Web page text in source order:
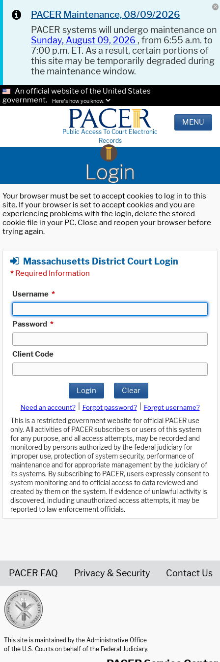
PACER Maintenance, 08/09/2026
PACER systems will undergo maintenance on
Sunday, August 09, 2026 , from 6:55 a.m. to
7:00 p.m. ET. As a result, certain portions of
this site may be temporarily degraded during
the maintenance window.
An official website of the United States
government.
Here's how you know.
Public Access To Court Electronic
Records
MENU
Login
Your browser must be set to accept cookies to log in to this
site. If your browser is set to accept cookies and you are
experiencing problems with the login, delete the stored
cookie file in your PC. Close and reopen your browser before
trying again.
Massachusetts District Court Login
* Required Information
Username *
Password *
Client Code
Login Clear
Need an account? Forgot password?
Forgot username?
This is a restricted government website for official PACER use
only. All activities of PACER subscribers or users of this system
for any purpose, and all access attempts, may be recorded and
monitored by persons authorized by the federal judiciary for
improper use, protection of system security, performance of
maintenance and for appropriate management by the judiciary of
its systems. By subscribing to PACER, users expressly consent to
system monitoring and to official access to data reviewed and
created by them on the system. If evidence of unlawful activity is
discovered, including unauthorized access attempts, it may be
reported to law enforcement officials.
PACER FAQ Privacy & Security Contact Us
This site is maintained by the Administrative Office
of the U.S. Courts on behalf of the Federal Judiciary.